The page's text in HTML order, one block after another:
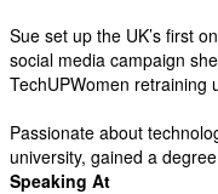
Sue set up the UK’s first
social media campaign
TechUPWomen retraining
Passionate about
university, gained a
Speaking At